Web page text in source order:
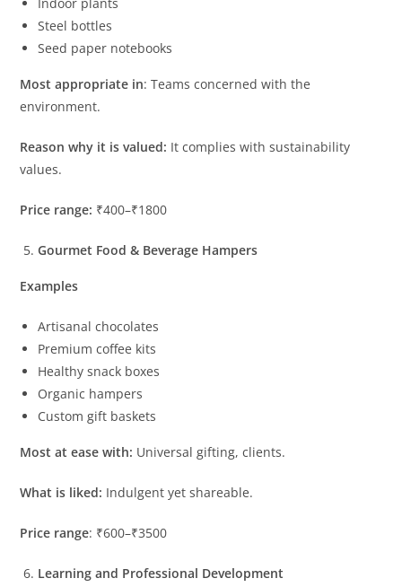
Steel bottles
Seed paper notebooks
Most appropriate in: Teams concerned with the
environment.
Reason why it is valued: It complies with sustainability
values.
Price range: ₹400–₹1800
Gourmet Food & Beverage Hampers
Examples
Artisanal chocolates
Premium coffee kits
Healthy snack boxes
Organic hampers
Custom gift baskets
Most at ease with: Universal gifting, clients.
What is liked: Indulgent yet shareable.
Price range: ₹600–₹3500
Learning and Professional Development